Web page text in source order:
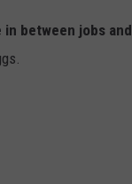
between jobs and